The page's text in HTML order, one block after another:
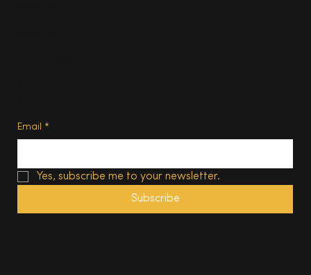
Email *
Yes, subscribe me to your newsletter.
Subscribe